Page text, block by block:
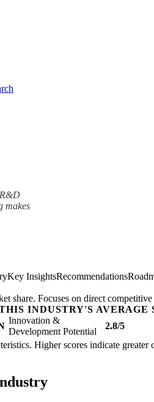
makes
Key InsightsRecommendations
share. Focuses on direct competitive
INDUSTRY'S AVERAGE
Innovation &
Development Potential
2.8/5
Higher scores indicate